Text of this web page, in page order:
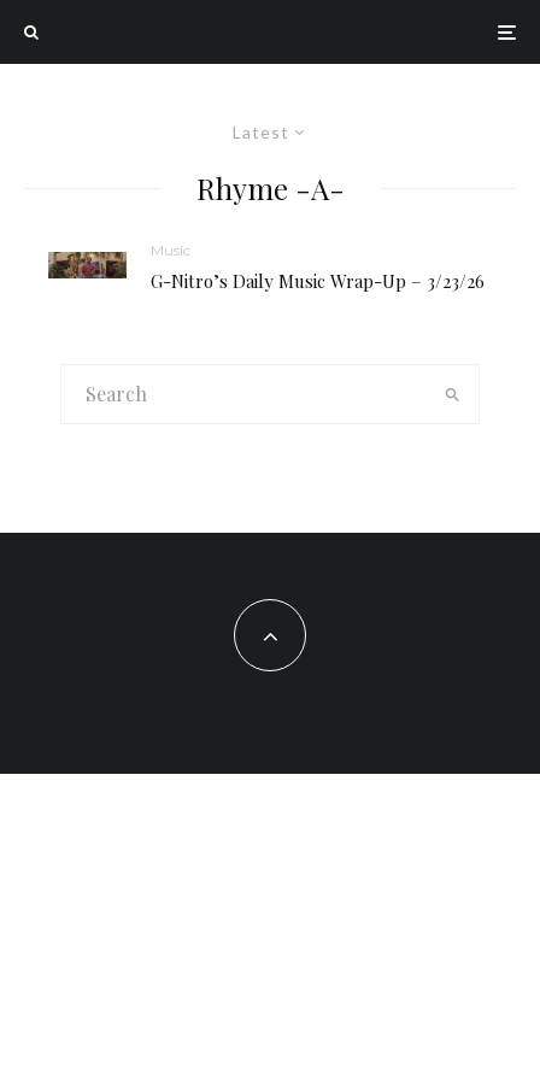
Latest
Rhyme -A-
Music
G-Nitro’s Daily Music Wrap-Up – 3/23/26